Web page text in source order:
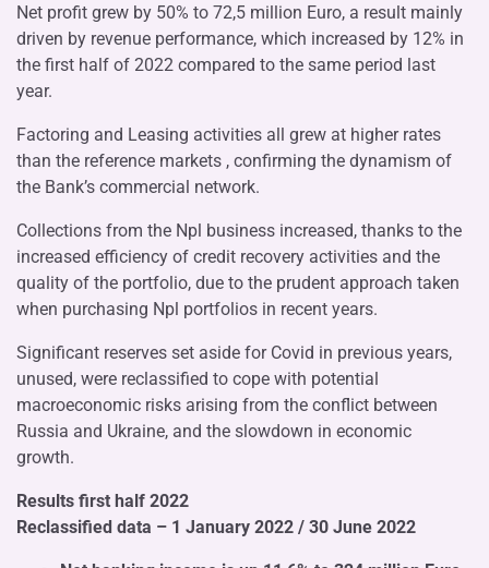
Net profit grew by 50% to 72,5 million Euro, a result mainly
driven by revenue performance, which increased by 12% in
the first half of 2022 compared to the same period last
year.
Factoring and Leasing activities all grew at higher rates
than the reference markets , confirming the dynamism of
the Bank’s commercial network.
Collections from the Npl business increased, thanks to the
increased efficiency of credit recovery activities and the
quality of the portfolio, due to the prudent approach taken
when purchasing Npl portfolios in recent years.
Significant reserves set aside for Covid in previous years,
unused, were reclassified to cope with potential
macroeconomic risks arising from the conflict between
Russia and Ukraine, and the slowdown in economic
growth.
Results first half 2022
Reclassified data – 1 January 2022 / 30 June 2022